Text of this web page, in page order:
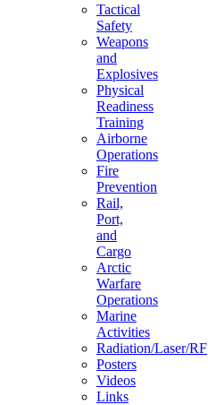
Tactical
Safety
Weapons
and
Explosives
Physical
Readiness
Training
Airborne
Operations
Fire
Prevention
Rail,
Port,
and
Cargo
Arctic
Warfare
Operations
Marine
Activities
Radiation/Laser/RF
Posters
Videos
Links